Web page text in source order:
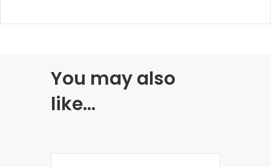
You may also
like…